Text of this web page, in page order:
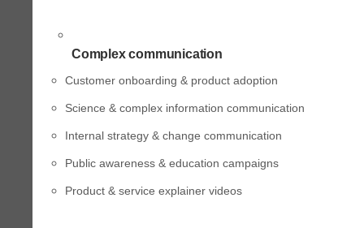
Complex communication
Customer onboarding & product adoption
Science & complex information communication
Internal strategy & change communication
Public awareness & education campaigns
Product & service explainer videos